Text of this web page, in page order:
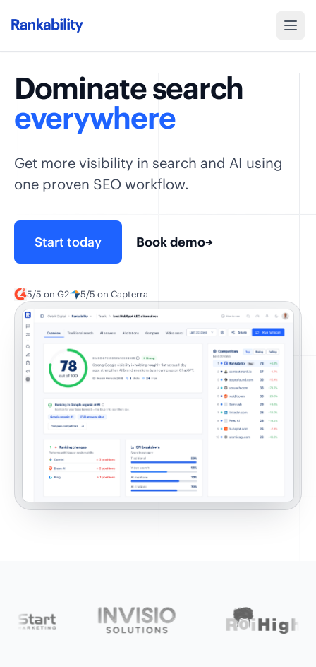
Dominate search
everywhere
Get more visibility in search and AI using
one proven SEO workflow.
Start today Book demo→
5/5 on G2 5/5 on Capterra